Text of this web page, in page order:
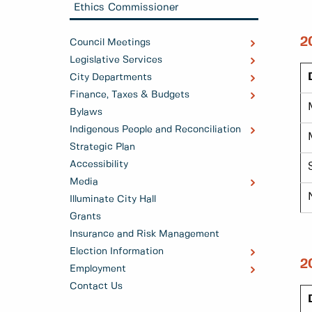
Ethics Commissioner
Council Meetings
Legislative Services
City Departments
Finance, Taxes & Budgets
Bylaws
Indigenous People and Reconciliation
Strategic Plan
Accessibility
Media
Illuminate City Hall
Grants
Insurance and Risk Management
Election Information
Employment
Contact Us